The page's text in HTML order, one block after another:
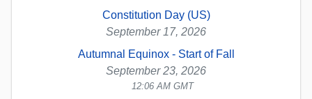
Constitution Day (US)
September 17, 2026
Autumnal Equinox - Start of Fall
September 23, 2026
12:06 AM GMT